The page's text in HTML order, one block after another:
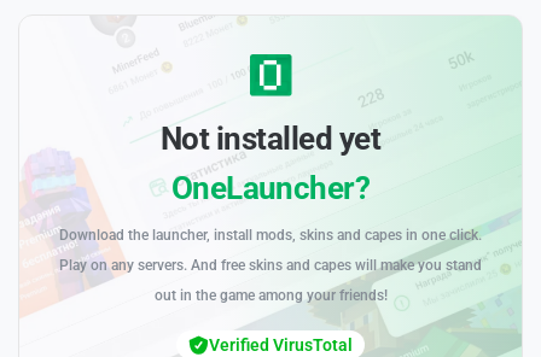
Not installed yet
OneLauncher?
Download the launcher, install mods, skins and capes in one click.
Play on any servers. And free skins and capes will make you stand
out in the game among your friends!
Verified VirusTotal